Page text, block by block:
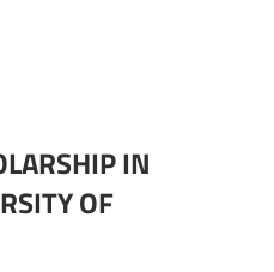
IN
OF